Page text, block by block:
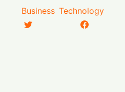
Business Technology